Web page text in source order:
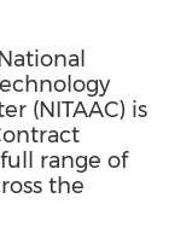
(NITAAC) is
range of
the